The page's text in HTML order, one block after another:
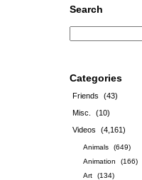
Search
Categories
Friends
(43)
Misc.
(10)
Videos
(4,161)
Animals
(649)
Animation
(166)
Art
(134)